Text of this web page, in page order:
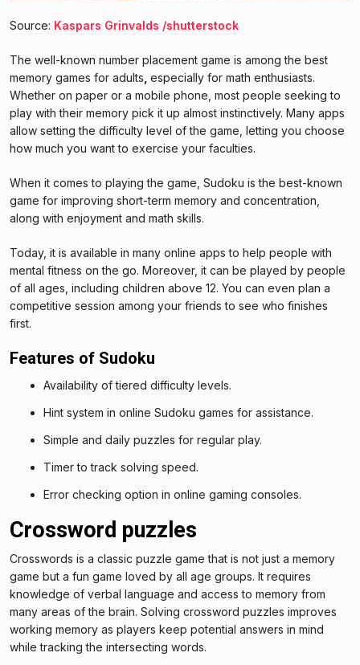
Source: Kaspars Grinvalds /shutterstock
The well-known number placement game is among the best
memory games for adults especially for math enthusiasts.
Whether on paper or a mobile phone, most people seeking to
play with their memory pick it up almost instinctively. Many apps
allow setting the difficulty level of the game, letting you choose
how much you want to exercise your faculties.
When it comes to playing the game, Sudoku is the best-known
game for improving short-term memory and concentration,
along with enjoyment and math skills.
Today, it is available in many online apps to help people with
mental fitness on the go. Moreover, it can be played by people
of all ages, including children above 12. You can even plan a
competitive session among your friends to see who finishes
first.
Features of Sudoku
Availability of tiered difficulty levels.
Hint system in online Sudoku games for assistance.
Simple and daily puzzles for regular play.
Timer to track solving speed.
Error checking option in online gaming consoles.
Crossword puzzles
Crosswords is a classic puzzle game that is not just a memory
game but a fun game loved by all age groups. It requires
knowledge of verbal language and access to memory from
many areas of the brain. Solving crossword puzzles improves
working memory as players keep potential answers in mind
while tracking the intersecting words.